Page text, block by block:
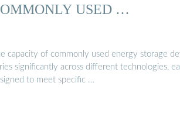
USED …
capacity of commonly used energy storage
significantly across different technologies,
to meet specific …